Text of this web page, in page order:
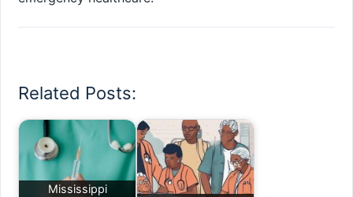
Related Posts:
Mississippi